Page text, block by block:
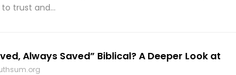
to trust and…
Always Saved” Biblical? A Deeper Look at